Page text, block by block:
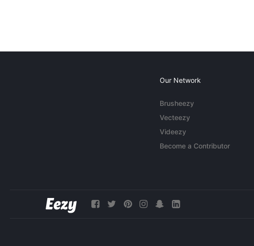
Our Network
Brusheezy
Vecteezy
Videezy
Become a Contributor